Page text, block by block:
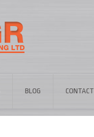
BLOG CONTACT